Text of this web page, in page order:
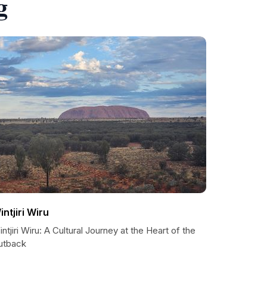
Wiru
Wiru: A Cultural Journey at the Heart of the